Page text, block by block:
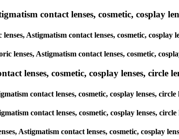
contact lenses, cosmetic, cosplay
Astigmatism contact lenses, cosmetic, cosplay
lenses, Astigmatism contact lenses, cosmetic,
lenses, cosmetic, cosplay lenses, circle
contact lenses, cosmetic, cosplay lenses,
contact lenses, cosmetic, cosplay lenses,
Astigmatism contact lenses, cosmetic, cosplay